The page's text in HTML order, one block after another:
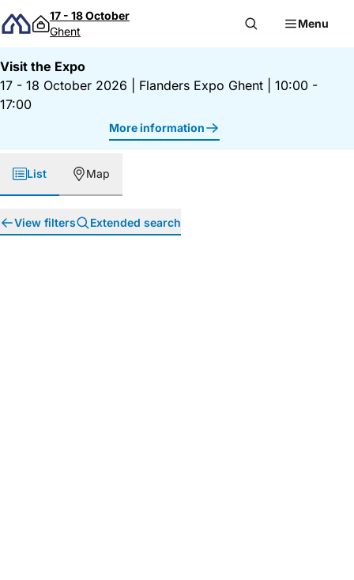
Skip to content
17 - 18 October
Ghent
Menu
Visit the Expo
17 - 18 October 2026
Flanders Expo Ghent
10:00 -
17:00
More information
List Map
View filters Extended search